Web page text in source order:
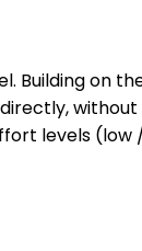
Building on
levels